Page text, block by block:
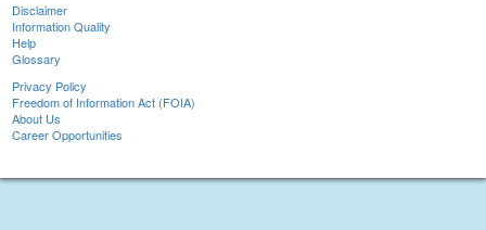
Disclaimer
Information Quality
Help
Glossary
Privacy Policy
Freedom of Information Act (FOIA)
About Us
Career Opportunities